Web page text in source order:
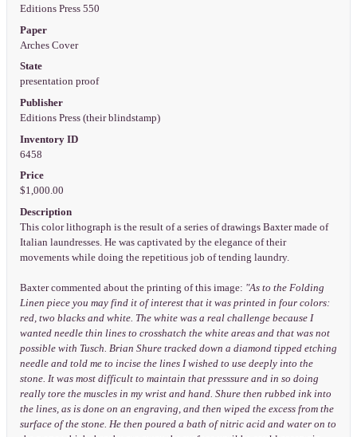
Editions Press 550
Paper
Arches Cover
State
presentation proof
Publisher
Editions Press (their blindstamp)
Inventory ID
6458
Price
$1,000.00
Description
This color lithograph is the result of a series of drawings Baxter made of
Italian laundresses. He was captivated by the elegance of their
movements while doing the repetitious job of tending laundry.
Baxter commented about the printing of this image: "As to the Folding
Linen piece you may find it of interest that it was printed in four colors:
red, two blacks and white. The white was a real challenge because I
wanted needle thin lines to crosshatch the white areas and that was not
possible with Tusch. Brian Shure tracked down a diamond tipped etching
needle and told me to incise the lines I wished to use deeply into the
stone. It was most difficult to maintain that presssure and in so doing
really tore the muscles in my wrist and hand. Shure then rubbed ink into
the lines, as is done on an engraving, and then wiped the excess from the
surface of the stone. He then poured a bath of nitric acid and water on to